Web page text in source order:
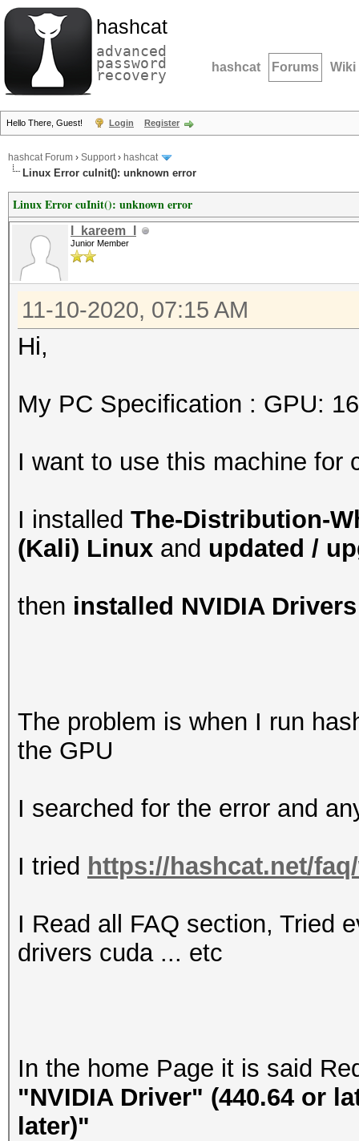
hashcat
advanced
password
recovery hashcat Forums Wiki
Hello There, Guest! Login Register
hashcat Forum › Support› hashcat
Linux Error cuInit(): unknown error
Linux Error cuInit(): unknown error
l_kareem_l
Junior Member
11-10-2020, 07:15 AM
Hi,
My PC Specification : GPU:
I want to use this machine for
I installed The-Distribution-
(Kali) Linux and updated /
then installed NVIDIA Drivers
The problem is when I run
the GPU
I searched for the error and
I tried https://hashcat.net/
I Read all FAQ section, Tried
drivers cuda ... etc
In the home Page it is said
"NVIDIA Driver" (440.64 or
later)"